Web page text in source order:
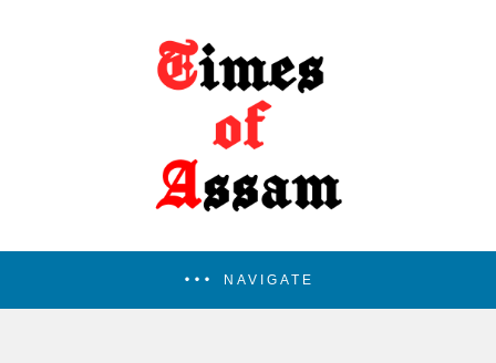
NAVIGATE